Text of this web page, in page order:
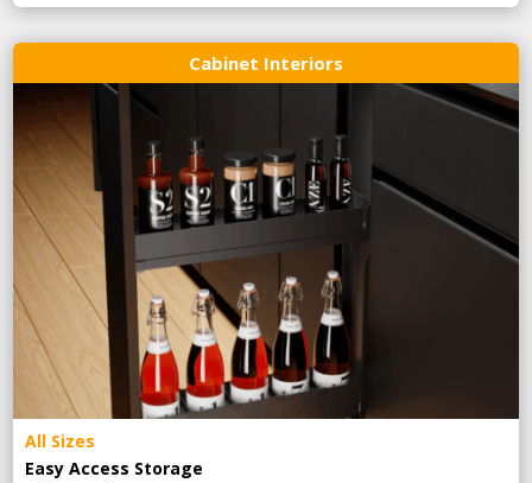
Cabinet Interiors
All Sizes
Easy Access Storage